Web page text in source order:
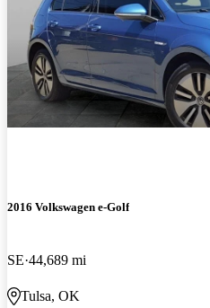
2016 Volkswagen e-Golf
SE 44,689 mi
Tulsa, OK